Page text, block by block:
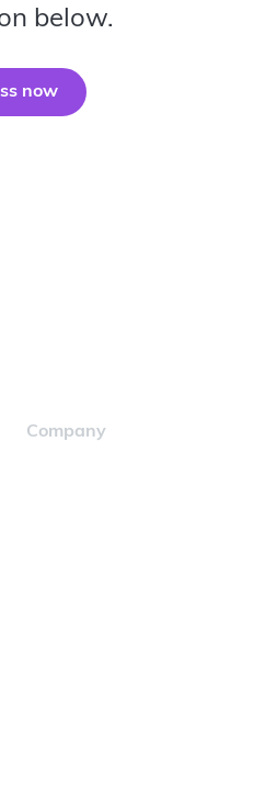
below.
now
Company